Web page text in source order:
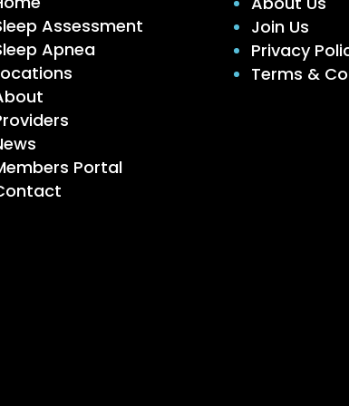
Assessment
Apnea
Portal
Join Us
Privacy
Terms &